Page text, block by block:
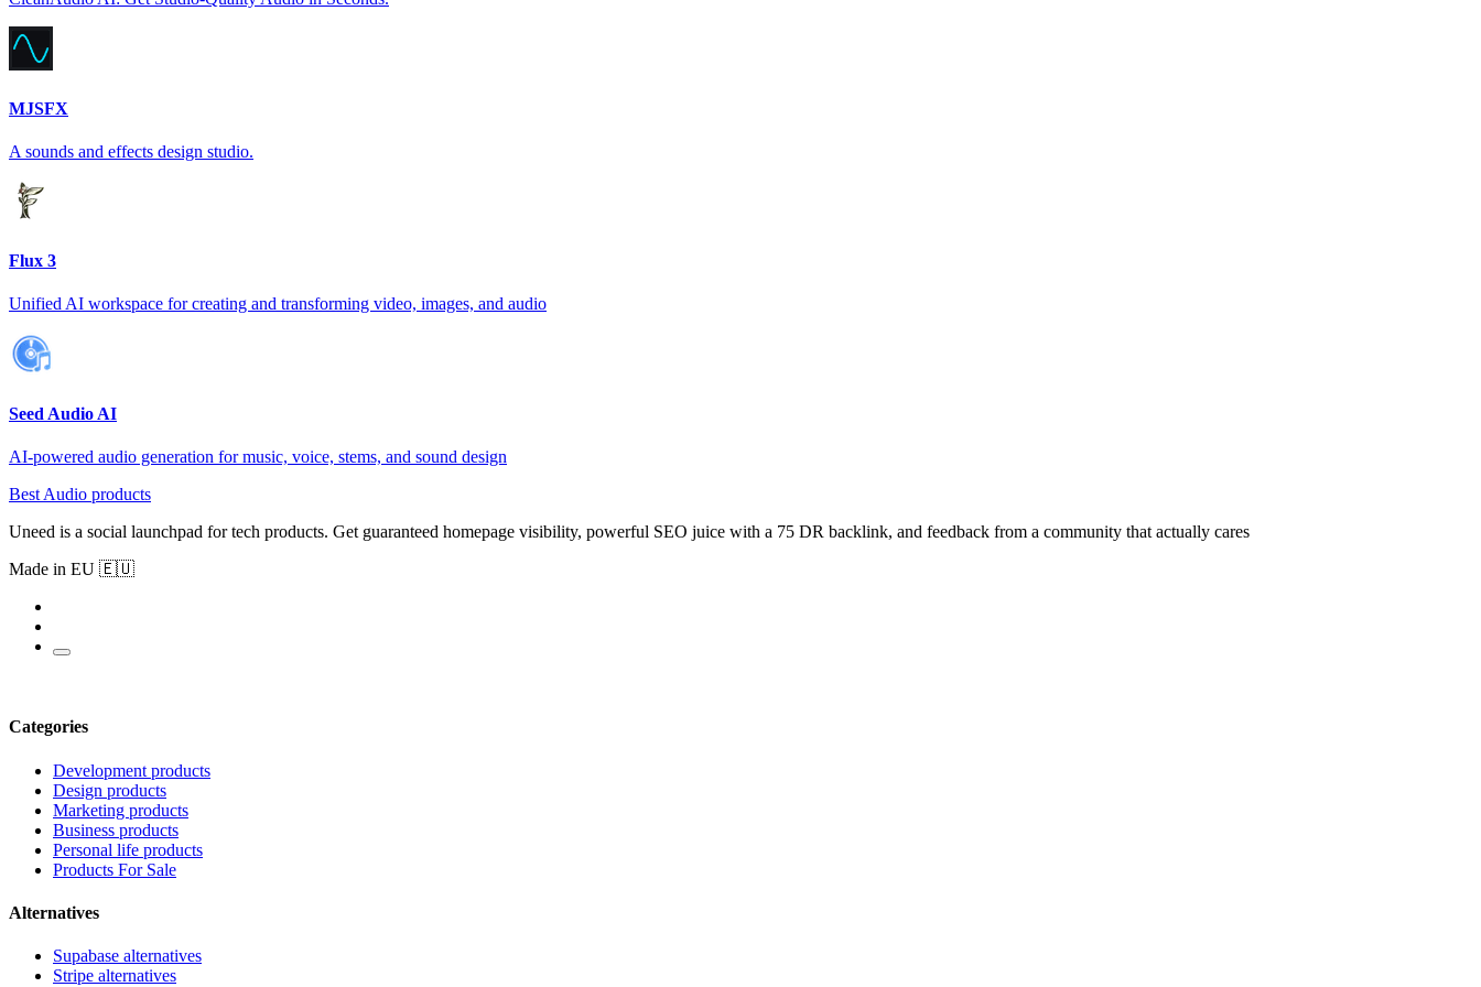
MJSFX
A sounds and effects design studio.
Flux 3
Unified AI workspace for creating and transforming video, images, and audio
Seed Audio AI
AI-powered audio generation for music, voice, stems, and sound design
Best Audio products
Uneed is a social launchpad for tech products. Get guaranteed homepage visibility, powerful SEO juice with a 75 DR backlink, and feedback from a community that actually cares
Made in EU 🇪🇺
Categories
Development products
Design products
Marketing products
Business products
Personal life products
Products For Sale
Alternatives
Supabase alternatives
Stripe alternatives